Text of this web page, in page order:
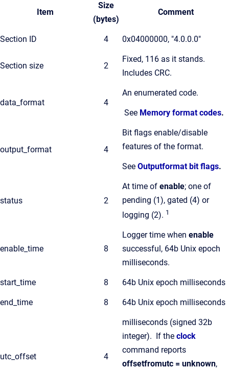
Item
Size
(bytes)
Comment
Section ID 4 0x04000000, "4.0.0.0"
Section size 2
Fixed, 116 as it stands.
Includes CRC.
data_format 4
An enumerated code.
See Memory format codes.
output_format 4
Bit flags enable/disable
features of the format.
See Outputformat bit flags.
status 2
At time of enable; one of
pending (1), gated (4) or
logging (2). 1
enable_time 8
Logger time when enable
successful, 64b Unix epoch
milliseconds.
start_time 8 64b Unix epoch milliseconds
end_time 8 64b Unix epoch milliseconds
utc_offset 4
milliseconds (signed 32b
integer). If the clock
command reports
offsetfromutc = unknown,